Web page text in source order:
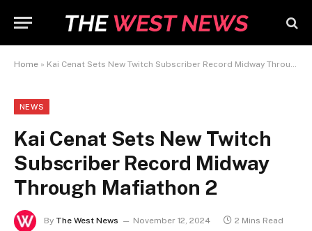
Home » Kai Cenat Sets New Twitch Subscriber Record Midway Through Mafiathon 2
NEWS
Kai Cenat Sets New Twitch
Subscriber Record Midway
Through Mafiathon 2
By The West News November 12, 2024 2 Mins Read